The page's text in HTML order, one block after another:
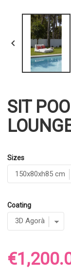

SIT
Sizes
Coating